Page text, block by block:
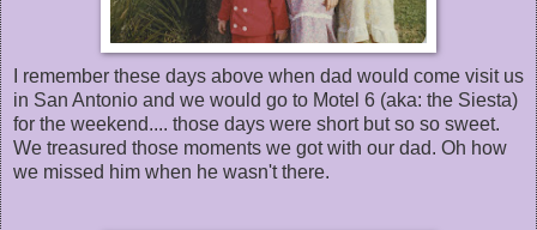
I remember these days above when dad would come visit us
in San Antonio and we would go to Motel 6 (aka: the Siesta)
for the weekend.... those days were short but so so sweet.
We treasured those moments we got with our dad. Oh how
we missed him when he wasn't there.